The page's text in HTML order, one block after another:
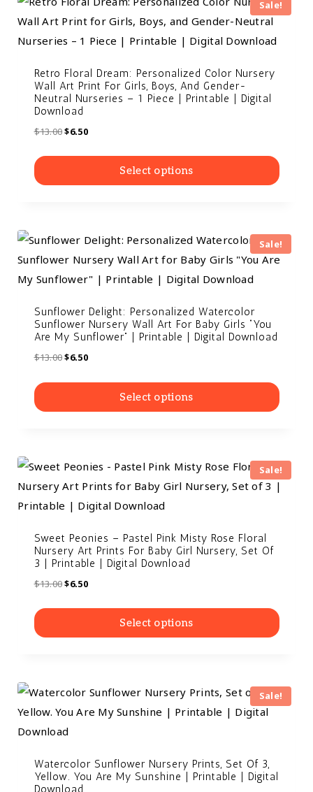
Sale!
Retro Floral Dream: Personalized Color Nursery
Wall Art Print For Girls, Boys, And Gender-
Neutral Nurseries – 1 Piece | Printable | Digital
Download
$13.00$6.50
Select options
Sale!
Sunflower Delight: Personalized Watercolor
Sunflower Nursery Wall Art For Baby Girls “You
Are My Sunflower” | Printable | Digital Download
$13.00$6.50
Select options
Sale!
Sweet Peonies – Pastel Pink Misty Rose Floral
Nursery Art Prints For Baby Girl Nursery, Set Of
3 | Printable | Digital Download
$13.00$6.50
Select options
Sale!
Watercolor Sunflower Nursery Prints, Set Of 3,
Yellow. You Are My Sunshine | Printable | Digital
Download